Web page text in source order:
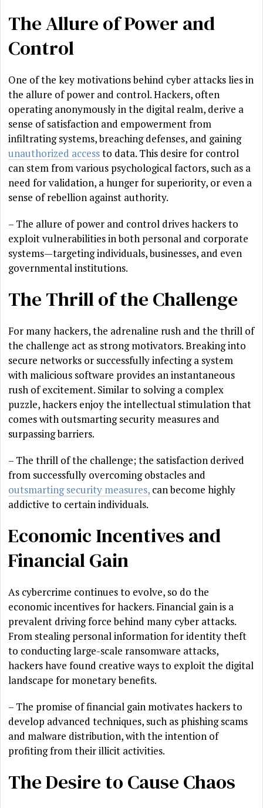
The Allure of Power and
Control
One of the key motivations behind cyber attacks lies in
the allure of power and control. Hackers, often
operating anonymously in the digital realm, derive a
sense of satisfaction and empowerment from
infiltrating systems, breaching defenses, and gaining
unauthorized accessto data. This desire for control
can stem from various psychological factors, such as a
need for validation, a hunger for superiority, or even a
sense of rebellion against authority.
– The allure of power and control drives hackers to
exploit vulnerabilities in both personal and corporate
systems—targeting individuals, businesses, and even
governmental institutions.
The Thrill of the Challenge
For many hackers, the adrenaline rush and the thrill of
the challenge act as strong motivators. Breaking into
secure networks or successfully infecting a system
with malicious software provides an instantaneous
rush of excitement. Similar to solving a complex
puzzle, hackers enjoy the intellectual stimulation that
comes with outsmarting security measures and
surpassing barriers.
– The thrill of the challenge; the satisfaction derived
from successfully overcoming obstacles and
outsmarting security measures, can become highly
addictive to certain individuals.
Economic Incentives and
Financial Gain
As cybercrime continues to evolve, so do the
economic incentives for hackers. Financial gain is a
prevalent driving force behind many cyber attacks.
From stealing personal information for identity theft
to conducting large-scale ransomware attacks,
hackers have found creative ways to exploit the digital
landscape for monetary benefits.
– The promise of financial gain motivates hackers to
develop advanced techniques, such as phishing scams
and malware distribution, with the intention of
profiting from their illicit activities.
The Desire to Cause Chaos